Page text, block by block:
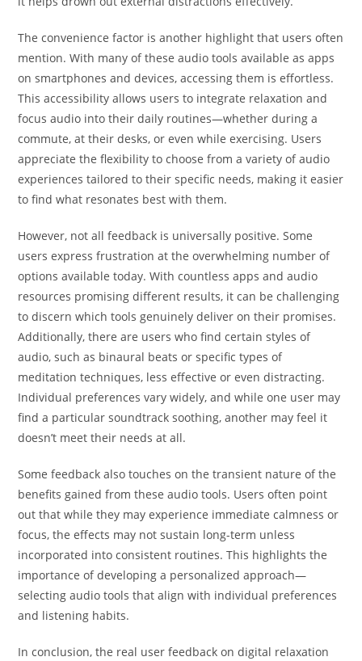
The convenience factor is another highlight that users often
mention. With many of these audio tools available as apps
on smartphones and devices, accessing them is effortless.
This accessibility allows users to integrate relaxation and
focus audio into their daily routines—whether during a
commute, at their desks, or even while exercising. Users
appreciate the flexibility to choose from a variety of audio
experiences tailored to their specific needs, making it easier
to find what resonates best with them.
However, not all feedback is universally positive. Some
users express frustration at the overwhelming number of
options available today. With countless apps and audio
resources promising different results, it can be challenging
to discern which tools genuinely deliver on their promises.
Additionally, there are users who find certain styles of
audio, such as binaural beats or specific types of
meditation techniques, less effective or even distracting.
Individual preferences vary widely, and while one user may
find a particular soundtrack soothing, another may feel it
doesn’t meet their needs at all.
Some feedback also touches on the transient nature of the
benefits gained from these audio tools. Users often point
out that while they may experience immediate calmness or
focus, the effects may not sustain long-term unless
incorporated into consistent routines. This highlights the
importance of developing a personalized approach—
selecting audio tools that align with individual preferences
and listening habits.
In conclusion, the real user feedback on digital relaxation